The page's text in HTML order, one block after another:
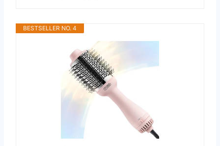
BESTSELLER NO. 4